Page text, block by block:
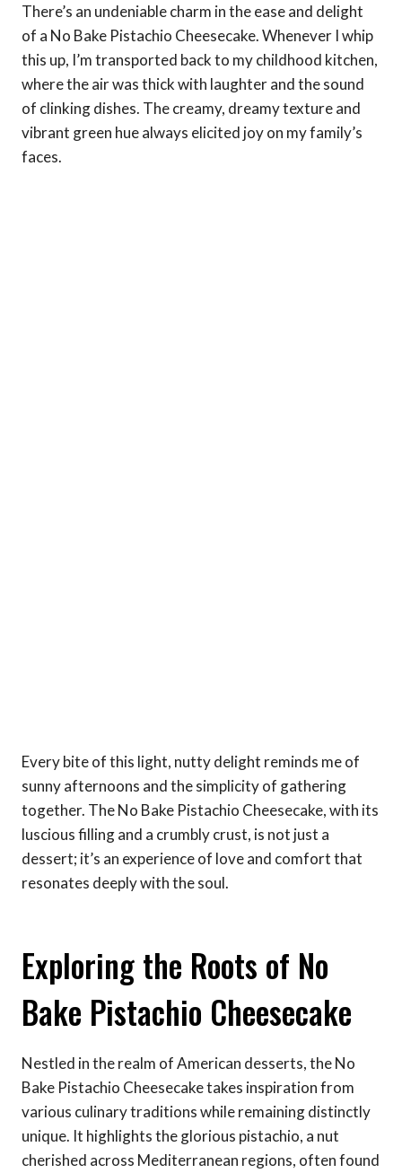
There’s an undeniable charm in the ease and delight
of a No Bake Pistachio Cheesecake. Whenever I whip
this up, I’m transported back to my childhood kitchen,
where the air was thick with laughter and the sound
of clinking dishes. The creamy, dreamy texture and
vibrant green hue always elicited joy on my family’s
faces.
Every bite of this light, nutty delight reminds me of
sunny afternoons and the simplicity of gathering
together. The No Bake Pistachio Cheesecake, with its
luscious filling and a crumbly crust, is not just a
dessert; it’s an experience of love and comfort that
resonates deeply with the soul.
Exploring the Roots of No
Bake Pistachio Cheesecake
Nestled in the realm of American desserts, the No
Bake Pistachio Cheesecake takes inspiration from
various culinary traditions while remaining distinctly
unique. It highlights the glorious pistachio, a nut
cherished across Mediterranean regions, often found